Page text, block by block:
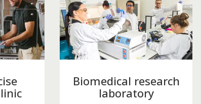
Biomedical research
laboratory